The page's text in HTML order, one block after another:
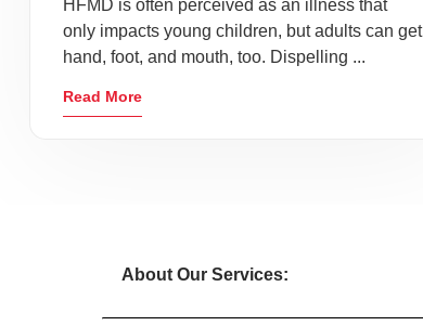
HFMD is often perceived as an illness that
only impacts young children, but adults can get
hand, foot, and mouth, too. Dispelling ...
Read More
About Our Services: